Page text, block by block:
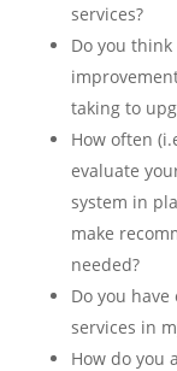
services?
Do you
taking to
How often
evaluate
system in
make
needed?
Do you
services in
How do you